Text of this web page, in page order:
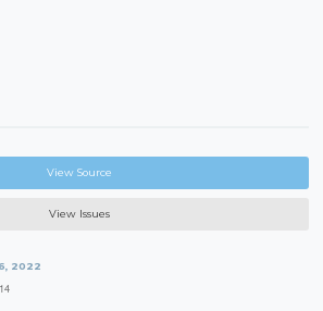
View Source
View Issues
2022